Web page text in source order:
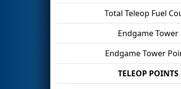
Total Teleop Fuel
Endgame Tower
Endgame Tower
TELEOP POINTS